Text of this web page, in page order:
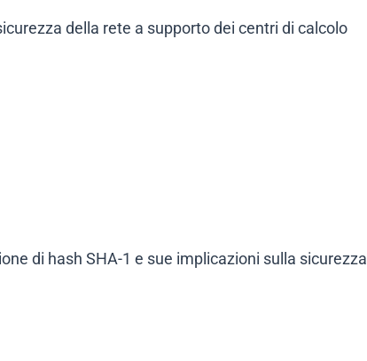
della rete a supporto dei centri di calcolo
di hash SHA-1 e sue implicazioni sulla sicurezza